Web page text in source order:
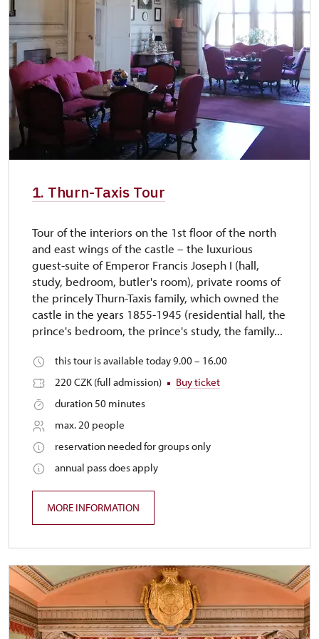
1. Thurn-Taxis Tour
Tour of the interiors on the 1st floor of the north
and east wings of the castle – the luxurious
guest-suite of Emperor Francis Joseph I (hall,
study, bedroom, butler's room), private rooms of
the princely Thurn-Taxis family, which owned the
castle in the years 1855-1945 (residential hall, the
prince's bedroom, the prince's study, the family...
this tour is available today 9.00 – 16.00
220 CZK (full admission)
Buy ticket
duration 50 minutes
max. 20 people
reservation needed for groups only
annual pass does apply
MORE INFORMATION